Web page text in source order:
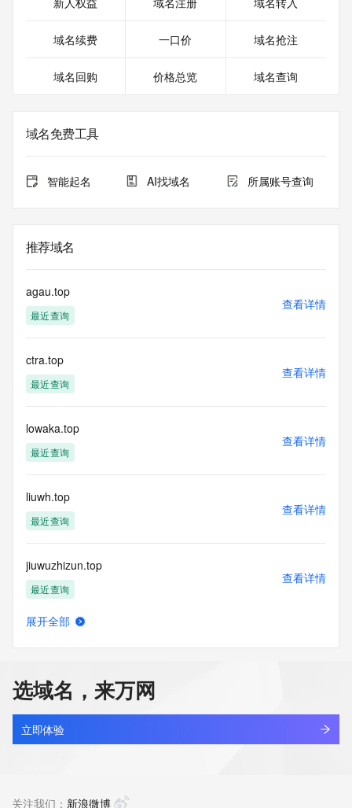
Registrant Fax: REDACTED FOR PRIVACY
Registrant Fax Ext: REDACTED FOR PRIVACY
Registrar of Record  identified in this output for information
Registry Admin ID: REDACTED FOR PRIVACY
Admin Name:
Admin Street:
Admin City:
Admin Country:
Admin Phone:
Admin Fax:
Admin Fax Ext:
Admin Email:
Tech Organization:
Tech Street:
Tech City:
Tech Postal Code:
Tech Country:
Tech Phone:
Tech Fax:
Tech Fax Ext:
Tech Email:
DNSSEC: unsigned
URL of the ICANN Whois Inaccuracy Complaint Form:
https://www.icann.org/wicf/
>>> Last update of WHOIS database: 2026-05-
15T05:58:02Z <<<
https://icann.org/epp
NOTICE: The expiration date displayed in this record is the
date the
registrar's sponsorship of the domain name registration in
date of the domain name registrant's agreement with the
域名续费 一口价 域名抢注
域名回购 价格总览 域名查询
域名免费工具
智能起名 AI找域名 所属账号查询
推荐域名
agau.top
最近查询
查看详情
ctra.top
最近查询
查看详情
lowaka.top
最近查询
查看详情
liuwh.top
最近查询
查看详情
jiuwuzhizun.top
最近查询
查看详情
jerryluo.top
最近查询
查看详情
展开全部
选域名，来万网
立即体验
关注我们： 新浪微博